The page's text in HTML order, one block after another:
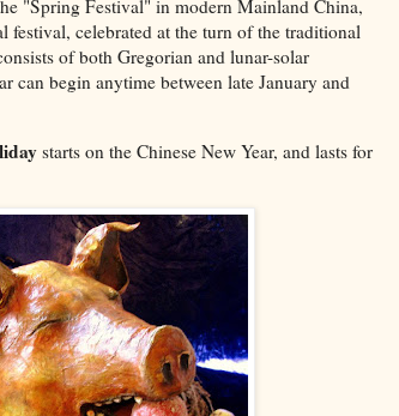
"Spring Festival" in modern Mainland China,
festival, celebrated at the turn of the traditional
of both Gregorian and lunar-solar
can begin anytime between late January and
starts on the Chinese New Year, and lasts for